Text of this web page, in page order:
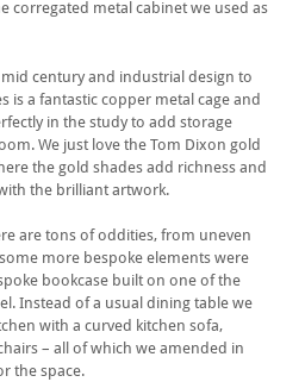
corregated metal cabinet we used as
century and industrial design to
is a fantastic copper metal cage and
in the study to add storage
We just love the Tom Dixon gold
the gold shades add richness and
the brilliant artwork.
are tons of oddities, from uneven
more bespoke elements were
bookcase built on one of the
Instead of a usual dining table we
with a curved kitchen sofa,
– all of which we amended in
the space.